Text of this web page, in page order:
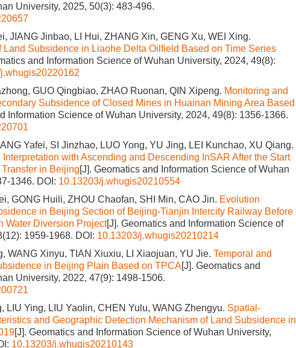
University, 2025, 50(3): 483-496.
JIANG Jinbao, LI Hui, ZHANG Xin, GENG Xu, WEI Xing.
Land Subsidence in Liaohe Delta Oilfield Based on Time Series
and Information Science of Wuhan University, 2024, 49(8):
GUO Qingbiao, ZHAO Ruonan, QIN Xipeng. Monitoring and
Subsidence of Closed Mines in Huainan Mining Area Based
Information Science of Wuhan University, 2024, 49(8): 1356-1366.
Yafei, SI Jinzhao, LUO Yong, YU Jing, LEI Kunchao, XU Qiang.
with Ascending and Descending InSAR After the Start
in Beijing[J]. Geomatics and Information Science of Wuhan
1346. DOI: 10.13203/j.whugis20210554
GONG Huili, ZHOU Chaofan, SHI Min, CAO Jin. Evolution
in Beijing Section of Beijing-Tianjin Intercity Railway Before
Water Diversion Project[J]. Geomatics and Information Science of
1959-1968. DOI: 10.13203/j.whugis20210214
WANG Xinyu, TIAN Xiuxiu, LI Xiaojuan, YU Jie. Temporal and
in Beijing Plain Based on TPCA[J]. Geomatics and
University, 2022, 47(9): 1498-1506.
LIU Ying, LIU Yaolin, CHEN Yulu, WANG Zhengyu. Spatial-
and Geographic Detection Mechanism of Land Subsidence in
[J]. Geomatics and Information Science of Wuhan University,
10.13203/j.whugis20210143